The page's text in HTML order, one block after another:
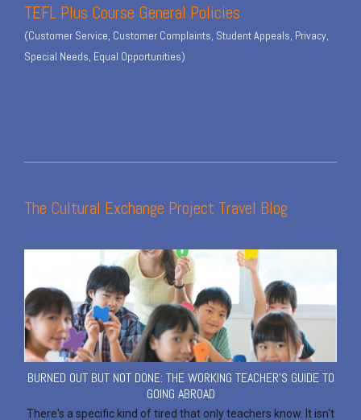
TEFL Plus Course General Policies
(Customer Service, Customer Complaints, Student Appeals, Privacy,
Special Needs, Equal Opportunities)
The Cultural Exchange Project Travel Blog
BURNED OUT BUT NOT DONE: THE WORKING TEACHER'S GUIDE TO
GOING ABROAD
There's a specific kind of tired that only teachers know. It isn't